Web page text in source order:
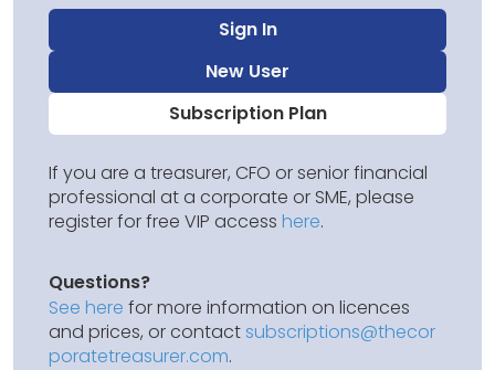
Sign In
New User
Subscription Plan
If you are a treasurer, CFO or senior financial
professional at a corporate or SME, please
register for free VIP access here.
Questions?
See here for more information on licences
and prices, or contactsubscriptions@thecor
poratetreasurer.com.